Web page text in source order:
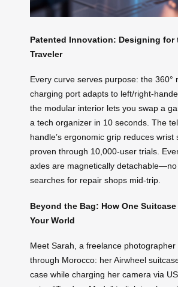
Patented Innovation: Designing for
Traveler
Every curve serves purpose: the 360°
charging port adapts to left/right-
the modular interior lets you swap a
a tech organizer in 10 seconds. The
handle’s ergonomic grip reduces wrist
proven through 10,000-user trials.
axles are magnetically
searches for repair shops mid-trip.
Beyond the Bag: How One
Your World
Meet Sarah, a freelance
through Morocco: her Airwheel
case while charging her camera via